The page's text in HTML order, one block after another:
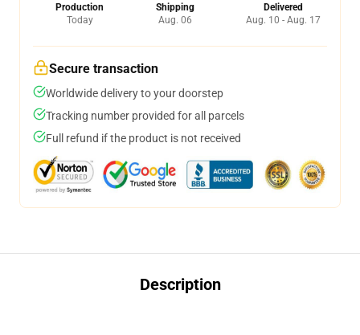
Production
Today
Shipping
Aug. 06
Delivered
Aug. 10 - Aug. 17
Secure transaction
Worldwide delivery to your doorstep
Tracking number provided for all parcels
Full refund if the product is not received
Description